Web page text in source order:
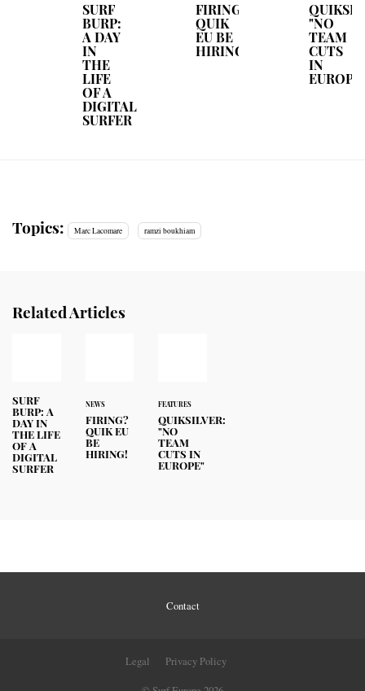
SURF
BURP:
A DAY
IN
THE
LIFE
OF A
DIGITAL
SURFER
FIRING?
QUIK
EU BE
HIRING!
"NO
TEAM
CUTS
IN
Topics: Marc Lacomare ramzi boukhiam
Related Articles
SURF
BURP: A
DAY IN
THE LIFE
OF A
DIGITAL
SURFER
NEWS
FIRING?
QUIK EU
BE
HIRING!
FEATURES
QUIKSILVER:
"NO
TEAM
CUTS IN
EUROPE"
Contact
Legal
Privacy Policy